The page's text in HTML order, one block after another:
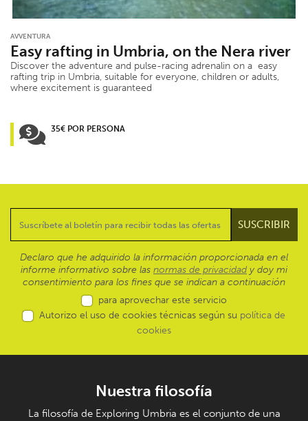
AVVENTURA
Easy rafting in Umbria, on the Nera river
Discover the adventure and pulse-racing adrenalin on a easy
rafting trip in Umbria, suitable for everyone, children or adults,
where excitement is guaranteed
35€ POR PERSONA
Declaro que he adquirido la información proporcionada en el
informe informativo sobre las normas de privacidad y doy mi
consentimiento para los fines que se indican a continuación
para aprovechar este servicio
Autorizo el uso de cookies técnicas según su política de
cookies
Nuestra filosofía
La filosofía de Exploring Umbria es el conjunto de una